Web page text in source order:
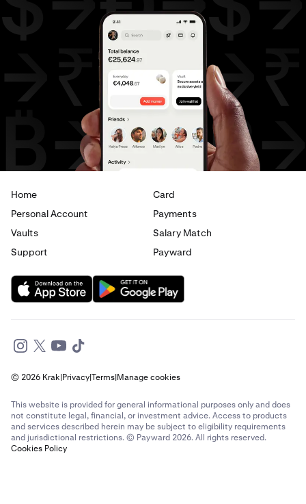
Home
Card
Personal Account
Payments
Vaults
Salary Match
Support
Payward
© 2026 Krak|Privacy|Terms|Manage cookies
This website is provided for general informational purposes only and does
not constitute legal, financial, or investment advice. Access to products
and services described herein may be subject to eligibility requirements
and jurisdictional restrictions. © Payward 2026. All rights reserved.
Cookies Policy